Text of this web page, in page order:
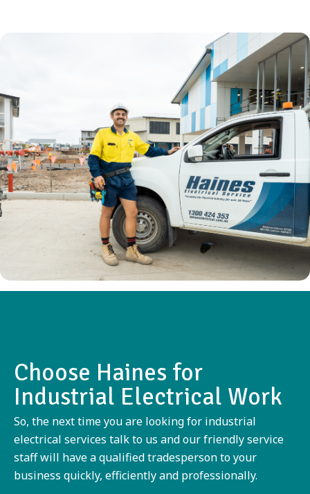
Choose Haines for
Industrial Electrical Work
So, the next time you are looking for industrial
electrical services talk to us and our friendly service
staff will have a qualified tradesperson to your
business quickly, efficiently and professionally.